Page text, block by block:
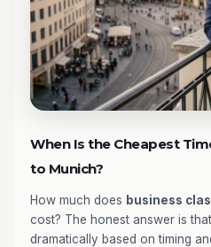
When Is the Cheapest
to Munich?
How much does business
cost? The honest answer is
dramatically based on timing